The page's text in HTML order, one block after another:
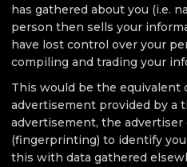
has gathered about you (i.e.
person then sells your
have lost control over your
compiling and trading your
This would be the equivalent
advertisement provided by a
advertisement, the
(fingerprinting) to identify
this with data gathered